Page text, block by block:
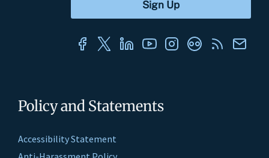
Policy and Statements
Accessibility Statement